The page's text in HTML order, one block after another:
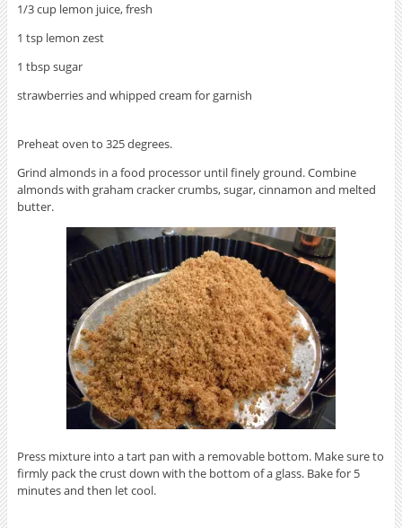
1/3 cup lemon juice, fresh
1 tsp lemon zest
1 tbsp sugar
strawberries and whipped cream for garnish
Preheat oven to 325 degrees.
Grind almonds in a food processor until finely ground. Combine
almonds with graham cracker crumbs, sugar, cinnamon and melted
butter.
Press mixture into a tart pan with a removable bottom. Make sure to
firmly pack the crust down with the bottom of a glass. Bake for 5
minutes and then let cool.